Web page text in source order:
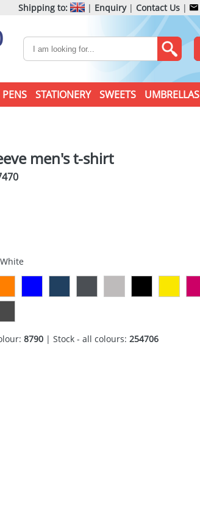
Shipping to: | Enquiry| Contact Us |
PENS STATIONERY SWEETS UMBRELLAS
men's t-shirt
White
8790| Stock - all colours: 254706